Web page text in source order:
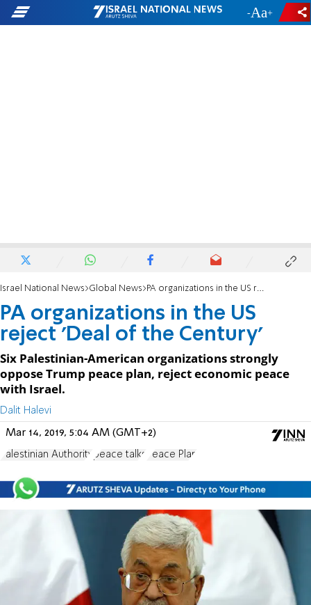
- +
Israel National News Global News PA organizations in the US reject 'Deal of the Century'
PA organizations in the US
reject 'Deal of the Century'
Six Palestinian-American organizations strongly
oppose Trump peace plan, reject economic peace
with Israel.
Dalit Halevi
Mar 14, 2019, 5:04 AM (GMT+2)
Palestinian Authority peace talks Peace Plan